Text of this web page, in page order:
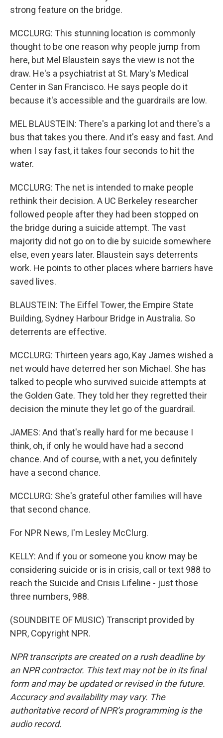
strong feature on the bridge.
MCCLURG: This stunning location is commonly
thought to be one reason why people jump from
here, but Mel Blaustein says the view is not the
draw. He's a psychiatrist at St. Mary's Medical
Center in San Francisco. He says people do it
because it's accessible and the guardrails are low.
MEL BLAUSTEIN: There's a parking lot and there's a
bus that takes you there. And it's easy and fast. And
when I say fast, it takes four seconds to hit the
water.
MCCLURG: The net is intended to make people
rethink their decision. A UC Berkeley researcher
followed people after they had been stopped on
the bridge during a suicide attempt. The vast
majority did not go on to die by suicide somewhere
else, even years later. Blaustein says deterrents
work. He points to other places where barriers have
saved lives.
BLAUSTEIN: The Eiffel Tower, the Empire State
Building, Sydney Harbour Bridge in Australia. So
deterrents are effective.
MCCLURG: Thirteen years ago, Kay James wished a
net would have deterred her son Michael. She has
talked to people who survived suicide attempts at
the Golden Gate. They told her they regretted their
decision the minute they let go of the guardrail.
JAMES: And that's really hard for me because I
think, oh, if only he would have had a second
chance. And of course, with a net, you definitely
have a second chance.
MCCLURG: She's grateful other families will have
that second chance.
For NPR News, I'm Lesley McClurg.
KELLY: And if you or someone you know may be
considering suicide or is in crisis, call or text 988 to
reach the Suicide and Crisis Lifeline - just those
three numbers, 988.
(SOUNDBITE OF MUSIC) Transcript provided by
NPR, Copyright NPR.
NPR transcripts are created on a rush deadline by
an NPR contractor. This text may not be in its final
form and may be updated or revised in the future.
Accuracy and availability may vary. The
authoritative record of NPR’s programming is the
audio record.